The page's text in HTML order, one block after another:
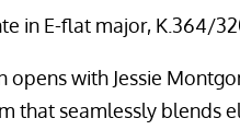
in E-flat major, K.364/
opens with Jessie
that seamlessly blends